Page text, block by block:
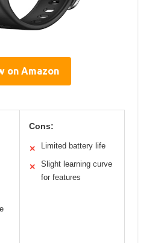
on Amazon
Cons:
✕ Limited battery life
✕
Slight learning curve
for features